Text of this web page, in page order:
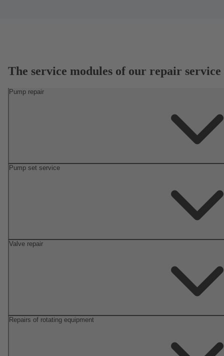
The service modules of our repair service
Pump repair
Pump set service
Valve repair
Repairs of rotating equipment